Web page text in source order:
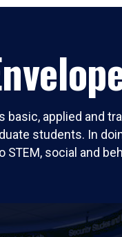
applied and
students. In
social and